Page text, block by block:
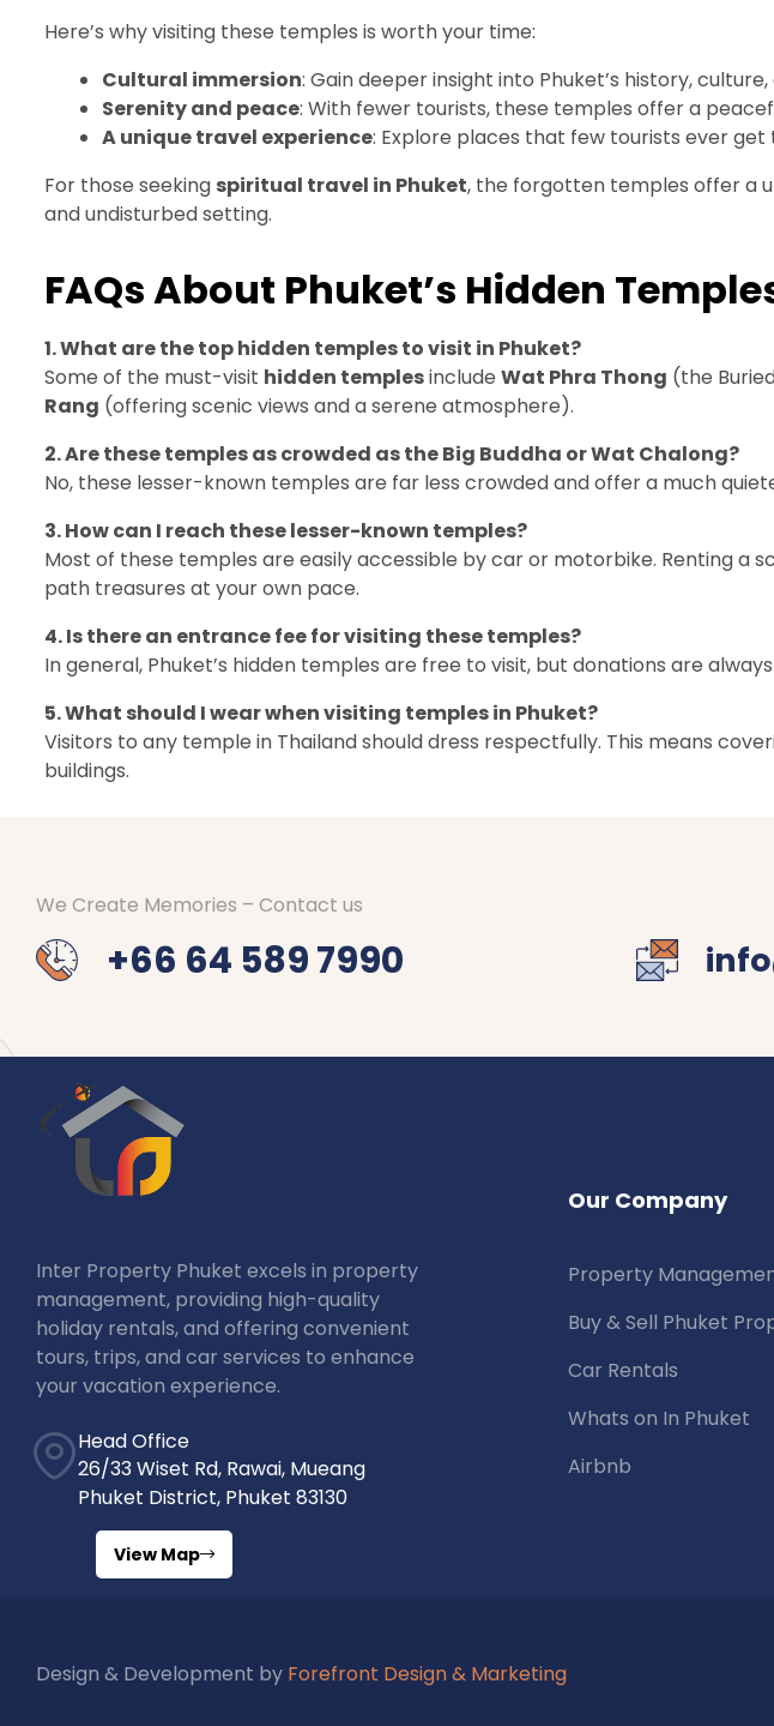
Here’s why visiting these temples is worth your time:
Cultural immersion: Gain deeper insight into Phuket’s history,
Serenity and peace: With fewer tourists, these temples offer a
A unique travel experience: Explore places that few tourists ever
For those seeking spiritual travel in Phuket, the forgotten temples offer a
and undisturbed setting.
FAQs About Phuket’s Hidden
1. What are the top hidden temples to visit in Phuket?
Some of the must-visit hidden templesinclude Wat Phra Thong (the
Rang (offering scenic views and a serene atmosphere).
2. Are these temples as crowded as the Big Buddha or Wat Chalong?
No, these lesser-known temples are far less crowded and offer a much
3. How can I reach these lesser-known temples?
Most of these temples are easily accessible by car or motorbike. Renting
path treasures at your own pace.
4. Is there an entrance fee for visiting these temples?
In general, Phuket’s hidden temples are free to visit, but donations are
5. What should I wear when visiting temples in Phuket?
Visitors to any temple in Thailand should dress respectfully. This means
buildings.
We Create Memories – Contact us
+66 64 589 7990
Inter Property Phuket excels in property
management, providing high-quality
holiday rentals, and offering convenient
tours, trips, and car services to enhance
your vacation experience.
Head Office
26/33 Wiset Rd, Rawai, Mueang
Phuket District, Phuket 83130
View Map
Our Company
Property
Buy & Sell Phuket
Car Rentals
Whats on In Phuket
Airbnb
Design & Development by Forefront Design & Marketing